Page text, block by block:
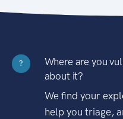
?
Where are you
about it?
We find your
help you triage,